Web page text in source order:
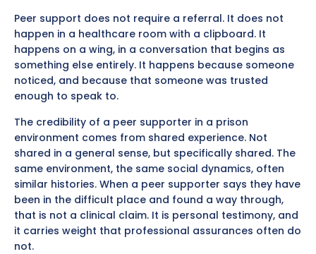
Peer support does not require a referral. It does not
happen in a healthcare room with a clipboard. It
happens on a wing, in a conversation that begins as
something else entirely. It happens because someone
noticed, and because that someone was trusted
enough to speak to.
The credibility of a peer supporter in a prison
environment comes from shared experience. Not
shared in a general sense, but specifically shared. The
same environment, the same social dynamics, often
similar histories. When a peer supporter says they have
been in the difficult place and found a way through,
that is not a clinical claim. It is personal testimony, and
it carries weight that professional assurances often do
not.